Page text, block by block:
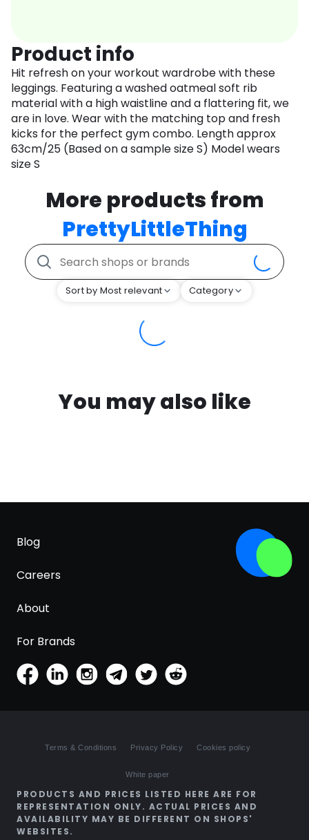
Product info
Hit refresh on your workout wardrobe with these
leggings. Featuring a washed oatmeal soft rib
material with a high waistline and a flattering fit, we
are in love. Wear with the matching top and fresh
kicks for the perfect gym combo. Length approx
63cm/25 (Based on a sample size S) Model wears
size S
More products from
PrettyLittleThing
Sort by Most relevant Category
You may also like
Blog
Careers
About
For Brands
Terms & Conditions Privacy Policy Cookies policy
White paper
PRODUCTS AND PRICES LISTED HERE ARE FOR
REPRESENTATION ONLY. ACTUAL PRICES AND
AVAILABILITY MAY BE DIFFERENT ON SHOPS'
WEBSITES.